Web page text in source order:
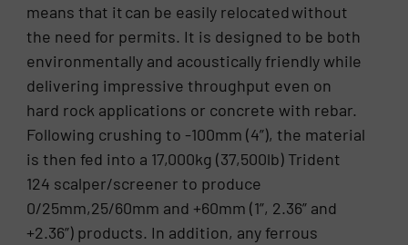
means that it can be easily relocated without
the need for permits. It is designed to be both
environmentally and acoustically friendly while
delivering impressive throughput even on
hard rock applications or concrete with rebar.
Following crushing to -100mm (4”), the material
is then fed into a 17,000kg (37,500lb) Trident
124 scalper/screener to produce
0/25mm,25/60mm and +60mm (1”, 2.36” and
+2.36”) products. In addition, any ferrous